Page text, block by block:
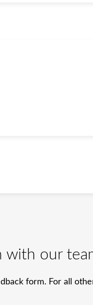
our
form. For all